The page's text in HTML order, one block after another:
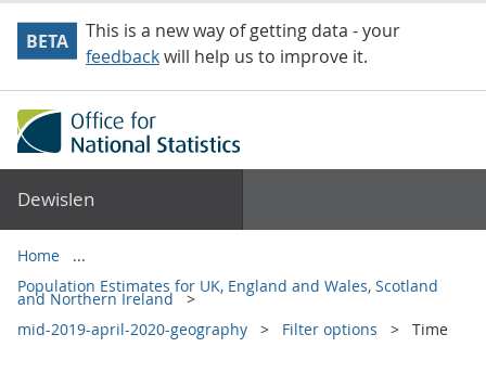
BETA
This is a new way of getting data - your
feedbackwill help us to improve it.
Dewislen
Home
Population Estimates for UK, England and Wales, Scotland
and Northern Ireland
mid-2019-april-2020-geography
Filter options Time